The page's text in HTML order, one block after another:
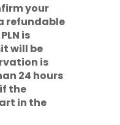
your
refundable
is
will be
is
24 hours
the
in the